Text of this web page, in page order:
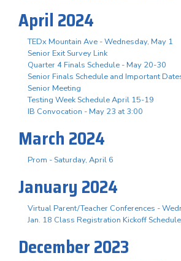
April 2024
TEDx Mountain Ave - Wednesday, May 1
Senior Exit Survey Link
Quarter 4 Finals Schedule - May 20-30
Senior Finals Schedule and Important
Senior Meeting
Testing Week Schedule April 15-19
IB Convocation - May 23 at 3:00
March 2024
Prom - Saturday, April 6
January 2024
Virtual Parent/Teacher Conferences -
Jan. 18 Class Registration Kickoff Schedule
December 2023